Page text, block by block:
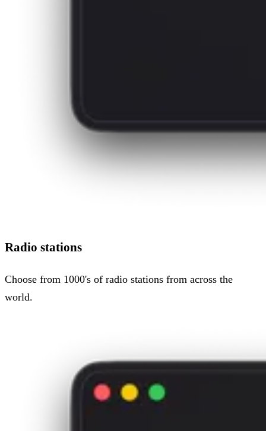
Radio stations
Choose from 1000's of radio stations from across the
world.